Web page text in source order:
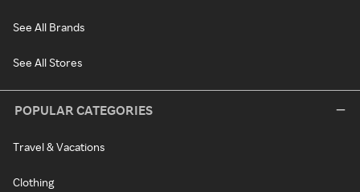
See All Brands
See All Stores
POPULAR CATEGORIES
Travel & Vacations
Clothing